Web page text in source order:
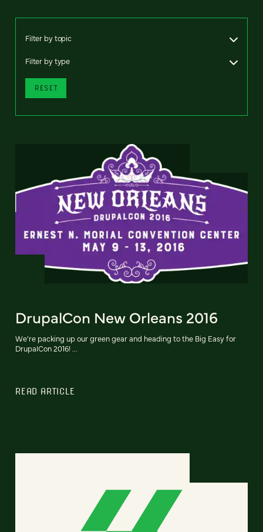
Filter by topic
Filter by type
RESET
DrupalCon New Orleans 2016
We’re packing up our green gear and heading to the Big Easy for
DrupalCon 2016! ...
READ ARTICLE